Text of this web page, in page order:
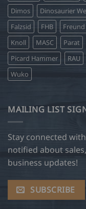
Dimos
Dinosaurier
Falzsid
FHB Freund
Knoll
MASC Parat
Picard Hammer
RAU
Wuko
MAILING LIST
Stay connected
notified about
business updates!
SUBSCRIBE